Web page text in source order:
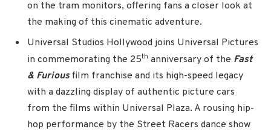
on the tram monitors, offering fans a closer look at
the making of this cinematic adventure.
Universal Studios Hollywood joins Universal Pictures
in commemorating the 25th anniversary of the Fast
& Furiousfilm franchise and its high-speed legacy
with a dazzling display of authentic picture cars
from the films within Universal Plaza. A rousing hip-
hop performance by the Street Racers dance show